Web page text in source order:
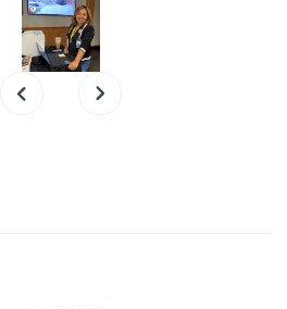
Slide 2 of 23.